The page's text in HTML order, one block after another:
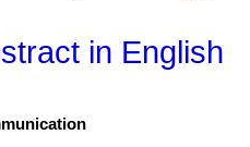
in English